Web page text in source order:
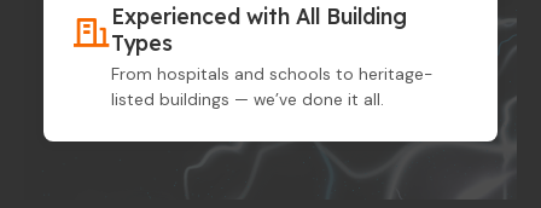
Experienced with All Building
Types
From hospitals and schools to heritage-
listed buildings — we’ve done it all.